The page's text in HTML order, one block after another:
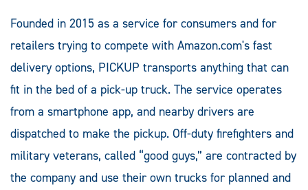
Founded in 2015 as a service for consumers and for
retailers trying to compete with Amazon.com's fast
delivery options, PICKUP transports anything that can
fit in the bed of a pick-up truck. The service operates
from a smartphone app, and nearby drivers are
dispatched to make the pickup. Off-duty firefighters and
military veterans, called “good guys,” are contracted by
the company and use their own trucks for planned and